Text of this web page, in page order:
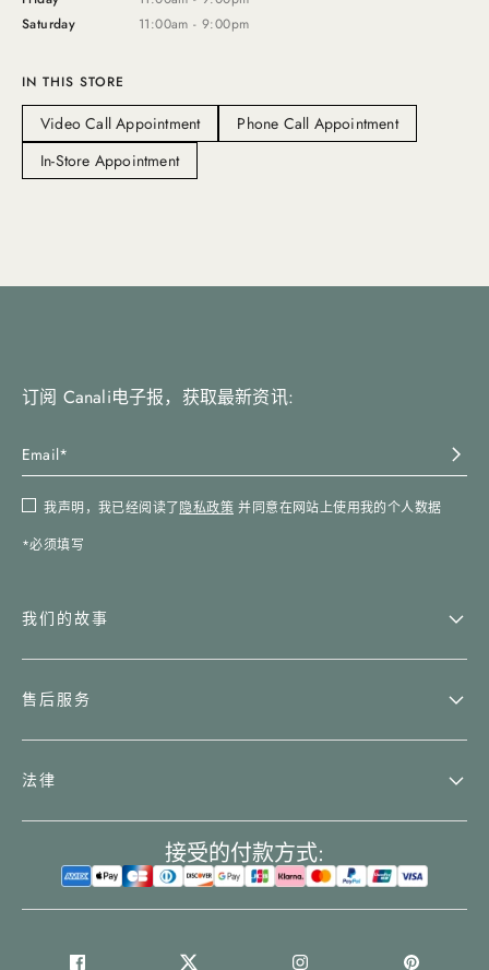
Saturday
11:00am - 9:00pm
IN THIS STORE
Video Call Appointment
Phone Call Appointment
In-Store Appointment
订阅 Canali电子报，获取最新资讯:
我声明，我已经阅读了隐私政策并同意在网站上使用我的个人数据
*必须填写
我们的故事
售后服务
法律
接受的付款方式: